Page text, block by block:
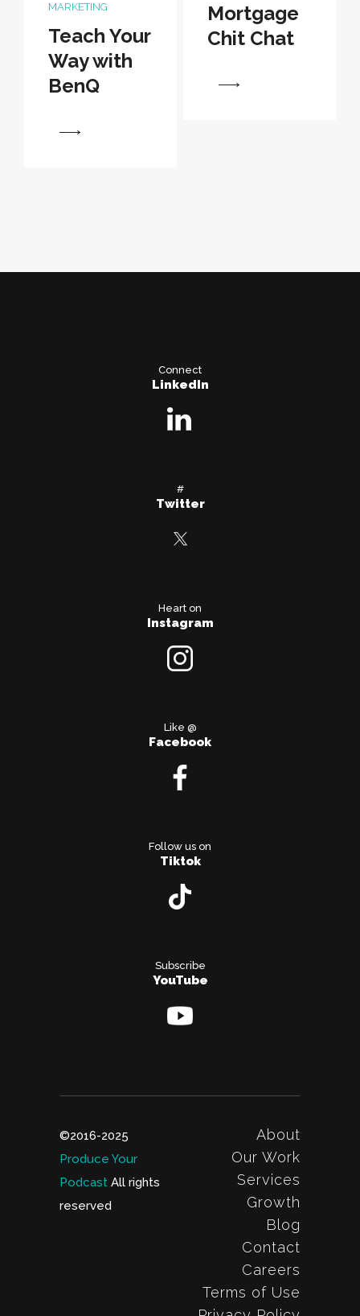
MARKETING
Teach Your
Way with
BenQ
Mortgage
Chit Chat
Connect
LinkedIn
#
Twitter
Heart on
Instagram
Like @
Facebook
Follow us on
Tiktok
Subscribe
YouTube
©2016-2025
Produce Your
Podcast All rights
reserved
About
Our Work
Services
Growth
Blog
Contact
Careers
Terms of Use